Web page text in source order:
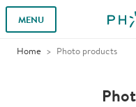
MENU
Home Photo products